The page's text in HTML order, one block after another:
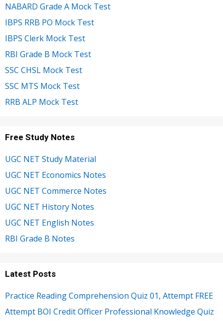
NABARD Grade A Mock Test
IBPS RRB PO Mock Test
IBPS Clerk Mock Test
RBI Grade B Mock Test
SSC CHSL Mock Test
SSC MTS Mock Test
RRB ALP Mock Test
Free Study Notes
UGC NET Study Material
UGC NET Economics Notes
UGC NET Commerce Notes
UGC NET History Notes
UGC NET English Notes
RBI Grade B Notes
Latest Posts
Practice Reading Comprehension Quiz 01, Attempt FREE
Attempt BOI Credit Officer Professional Knowledge Quiz